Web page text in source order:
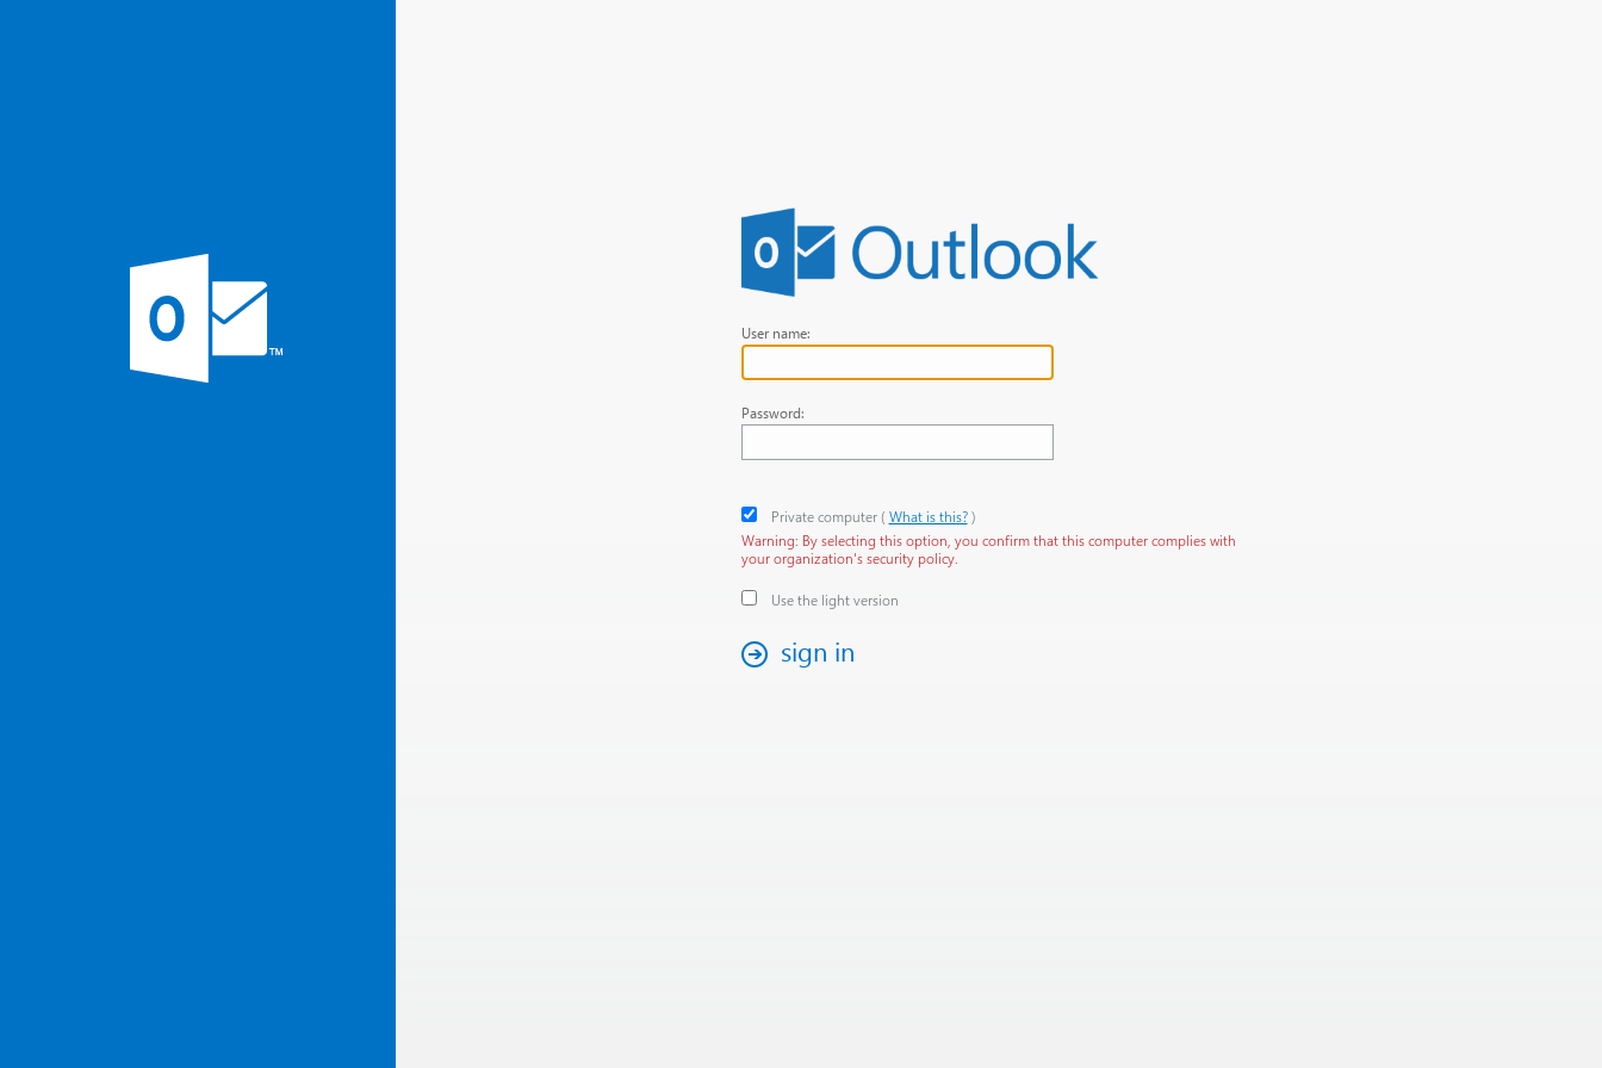
User name:
Password:
Private computer‎( What is this? )‎
Warning: By selecting this option, you confirm that this computer complies with
your organization's security policy.
Use the light version
sign in